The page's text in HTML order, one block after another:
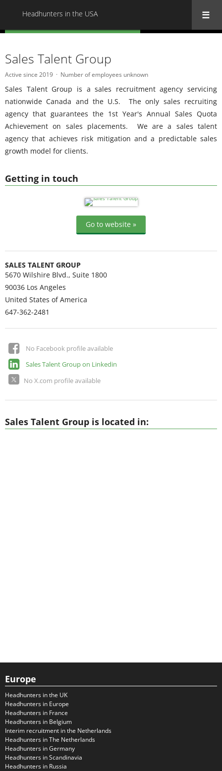
Headhunters in the USA
Getting in touch
Go to website »
SALES TALENT GROUP
5670 Wilshire Blvd., Suite 1800
90036 Los Angeles
United States of America
647-362-2481
No Facebook profile available
Sales Talent Group on Linkedin
No X.com profile available
Sales Talent Group
Active since 2019 Number of employees unknown
Sales Talent Group is a sales recruitment agency servicing
nationwide Canada and the U.S. The only sales recruiting
agency that guarantees the 1st Year's Annual Sales Quota
Achievement on sales placements. We are a sales talent
agency that achieves risk mitigation and a predictable sales
growth model for clients.
Sales Talent Group is located in:
Europe
Headhunters in the UK
Headhunters in Europe
Headhunters in France
Headhunters in Belgium
Interim recruitment in the Netherlands
Headhunters in The Netherlands
Headhunters in Germany
Headhunters in Scandinavia
Headhunters in Russia